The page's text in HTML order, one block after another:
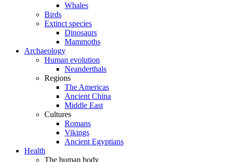
Whales
Birds
Extinct species
Dinosaurs
Mammoths
Archaeology
Human evolution
Neanderthals
Regions
The Americas
Ancient China
Middle East
Cultures
Romans
Vikings
Ancient Egyptians
Health
The human body